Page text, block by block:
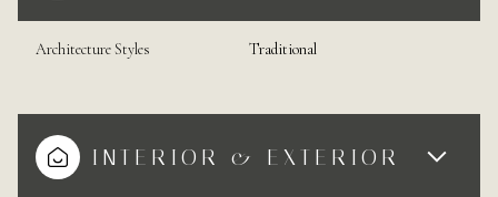
Architecture Styles Traditional
INTERIOR & EXTERIOR